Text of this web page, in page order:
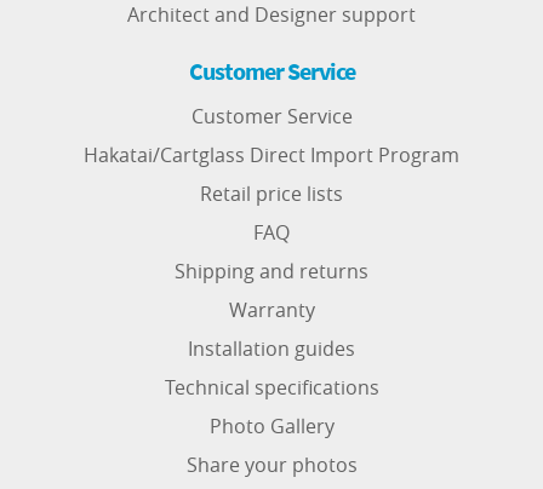
Architect and Designer support
Customer Service
Customer Service
Hakatai/Cartglass Direct Import Program
Retail price lists
FAQ
Shipping and returns
Warranty
Installation guides
Technical specifications
Photo Gallery
Share your photos